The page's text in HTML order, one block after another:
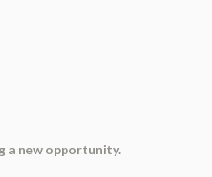
a new opportunity.